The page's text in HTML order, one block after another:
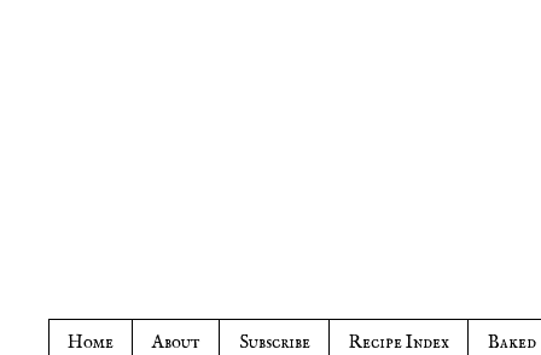
Home About Subscribe Recipe Index
Baked